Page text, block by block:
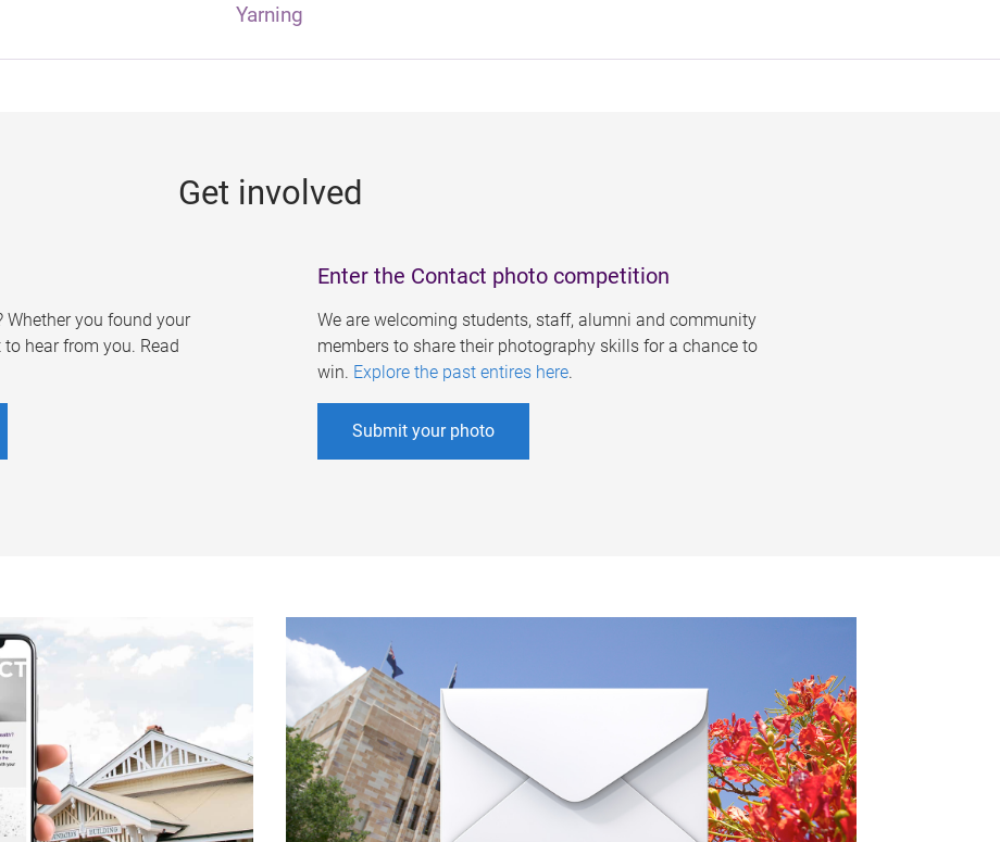
Yarning
Get involved
Whether you found your
hear from you. Read
Enter the Contact photo competition
We are welcoming students, staff, alumni and community
members to share their photography skills for a chance to
win. Explore the past entires here.
Submit your photo